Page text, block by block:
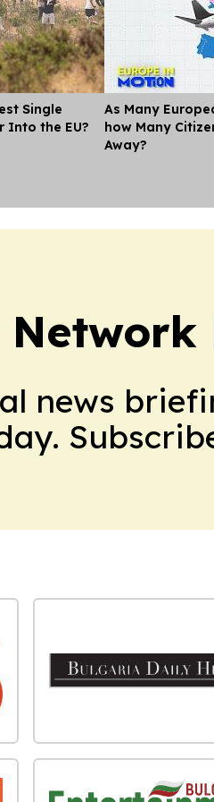
Single
Into the EU?
As Many
how Many
Away?
news